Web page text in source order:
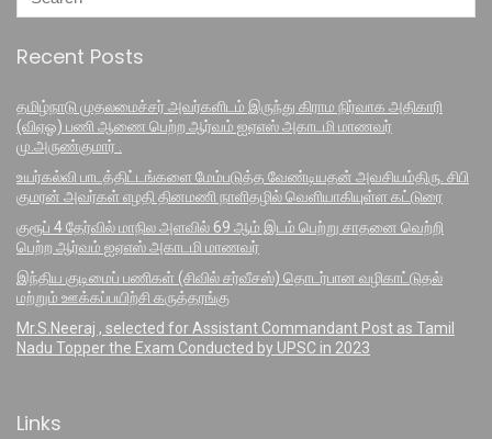
Recent Posts
தமிழ்நாடு முதலமைச்சர் அவர்களிடம் இருந்து கிராம நிர்வாக அதிகாரி
(விஏஓ) பணி ஆணை பெற்ற ஆர்வம் ஐஏஎஸ் அகாடமி மாணவர்
மு.அருண்குமார் .
உயர்கல்வி பாடத்திட்டங்களை மேம்படுத்த வேண்டியதன் அவசியம்திரு. சிபி
குமரன் அவர்கள் எழதி தினமணி நாளிதழில் வெளியாகியுள்ள கட்டுரை
குரூப் 4 தேர்வில் மாநில அளவில் 69 ஆம் இடம் பெற்று சாதனை வெற்றி
பெற்ற ஆர்வம் ஐஏஎஸ் அகாடமி மாணவர்
இந்திய குடிமைப் பணிகள் (சிவில் சர்வீசஸ்) தொடர்பான வழிகாட்டுதல்
மற்றும் ஊக்கப்பயிற்சி கருத்தரங்கு
Mr.S.Neeraj , selected for Assistant Commandant Post as Tamil
Nadu Topper the Exam Conducted by UPSC in 2023
Links